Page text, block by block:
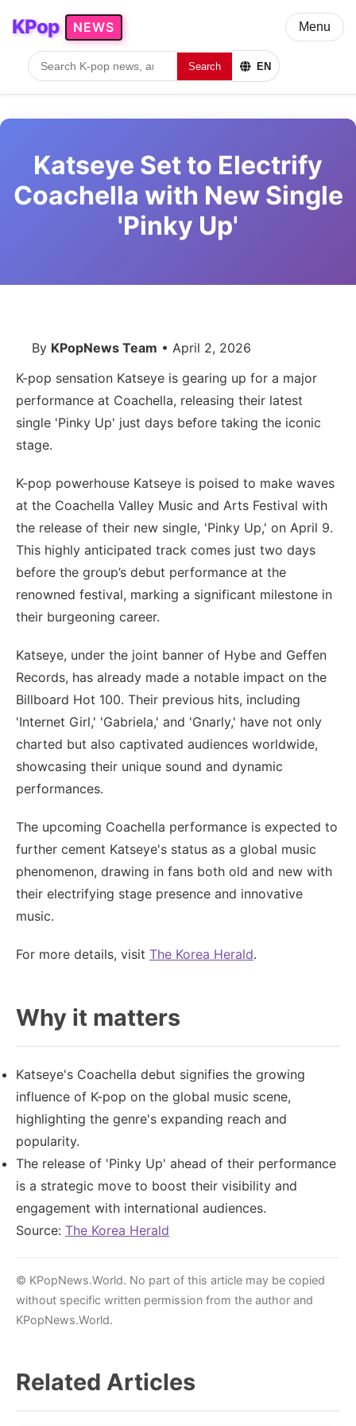
KPop NEWS
Search EN
Menu
Katseye Set to Electrify
Coachella with New Single
'Pinky Up'
By KPopNews Team • April 2, 2026
K-pop sensation Katseye is gearing up for a major
performance at Coachella, releasing their latest
single 'Pinky Up' just days before taking the iconic
stage.
K-pop powerhouse Katseye is poised to make waves
at the Coachella Valley Music and Arts Festival with
the release of their new single, 'Pinky Up,' on April 9.
This highly anticipated track comes just two days
before the group’s debut performance at the
renowned festival, marking a significant milestone in
their burgeoning career.
Katseye, under the joint banner of Hybe and Geffen
Records, has already made a notable impact on the
Billboard Hot 100. Their previous hits, including
'Internet Girl,' 'Gabriela,' and 'Gnarly,' have not only
charted but also captivated audiences worldwide,
showcasing their unique sound and dynamic
performances.
The upcoming Coachella performance is expected to
further cement Katseye's status as a global music
phenomenon, drawing in fans both old and new with
their electrifying stage presence and innovative
music.
For more details, visit The Korea Herald.
Why it matters
Katseye's Coachella debut signifies the growing
influence of K-pop on the global music scene,
highlighting the genre's expanding reach and
popularity.
The release of 'Pinky Up' ahead of their performance
is a strategic move to boost their visibility and
engagement with international audiences.
Source: The Korea Herald
© KPopNews.World. No part of this article may be copied
without specific written permission from the author and
KPopNews.World.
Related Articles